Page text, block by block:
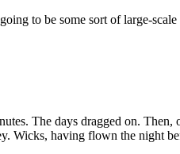
to be some sort of large-
The days dragged on.
Wicks, having flown the night